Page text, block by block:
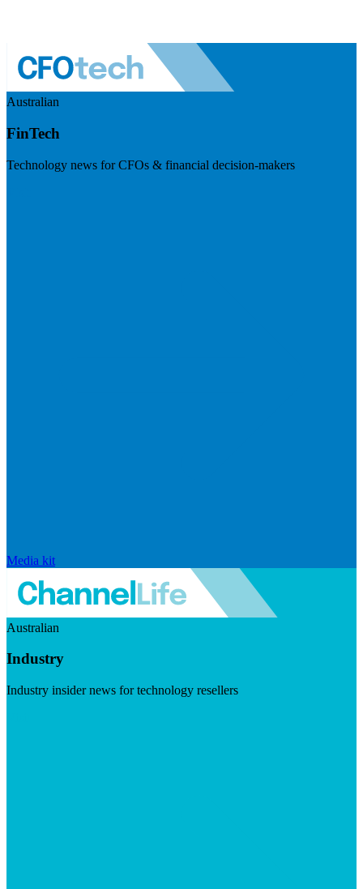
Australian
FinTech
Technology news for CFOs & financial decision-makers
Media kit
Australian
Industry
Industry insider news for technology resellers